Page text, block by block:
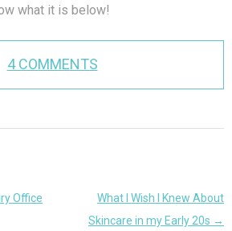
what it is below!
4 COMMENTS
Office
What I Wish I Knew About
Skincare in my Early 20s →